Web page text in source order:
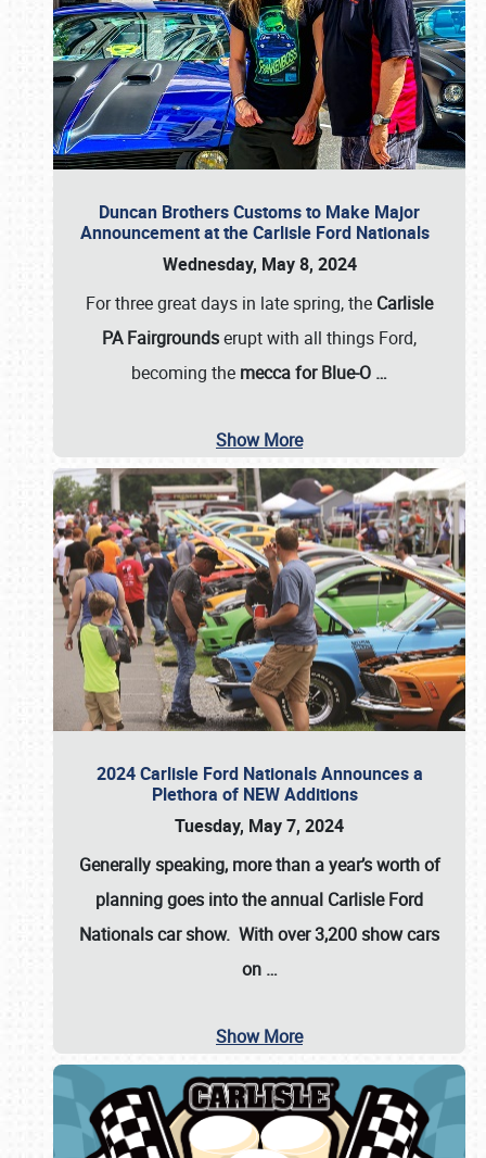
Duncan Brothers Customs to Make Major
Announcement at the Carlisle Ford Nationals
Wednesday, May 8, 2024
For three great days in late spring, the Carlisle
PA Fairgroundserupt with all things Ford,
becoming the mecca for Blue-O …
Show More
2024 Carlisle Ford Nationals Announces a
Plethora of NEW Additions
Tuesday, May 7, 2024
Generally speaking, more than a year’s worth of
planning goes into the annual Carlisle Ford
Nationals car show. With over 3,200 show cars
on …
Show More